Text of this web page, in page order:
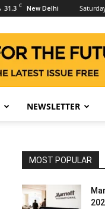
31.3 C New Delhi
NEWSLETTER
MOST POPULAR